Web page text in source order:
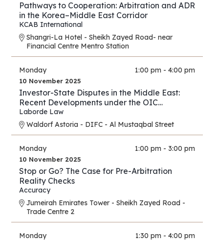
Pathways to Cooperation: Arbitration and ADR
in the Korea–Middle East Corridor
KCAB International
Shangri-La Hotel - Sheikh Zayed Road- near
Financial Centre Mentro Station
Monday 1:00 pm - 4:00 pm
10 November 2025
Investor-State Disputes in the Middle East:
Recent Developments under the OIC
Agreement; New Regional and UAE BITs
Laborde Law
Waldorf Astoria - DIFC - Al Mustaqbal Street
Monday 1:00 pm - 3:00 pm
10 November 2025
Stop or Go? The Case for Pre-Arbitration
Reality Checks
Accuracy
Jumeirah Emirates Tower - Sheikh Zayed Road -
Trade Centre 2
Monday 1:30 pm - 4:00 pm